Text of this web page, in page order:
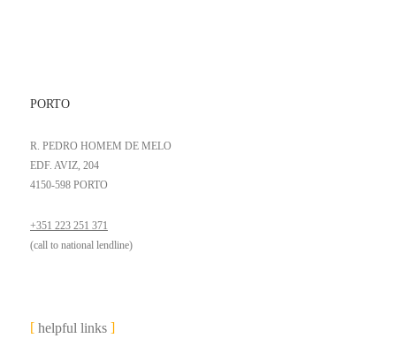
PORTO
R. PEDRO HOMEM DE MELO
EDF. AVIZ, 204
4150-598 PORTO
+351 223 251 371
(call to national lendline)
helpful links